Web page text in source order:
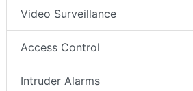
Video Surveillance
Access Control
Intruder Alarms